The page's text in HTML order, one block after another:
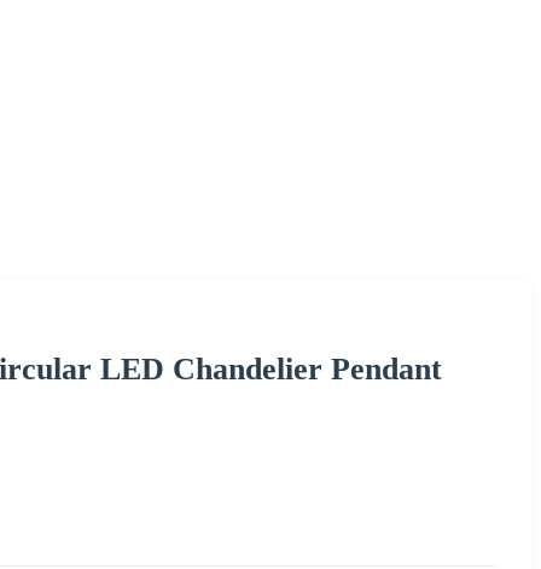
LED Chandelier Pendant